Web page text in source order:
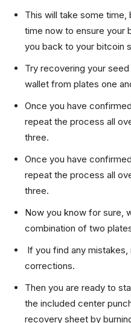
This will take some time,
time now to ensure your
you back to your bitcoin
Try recovering your
wallet from plates one
Once you have
repeat the process all
three.
Once you have
repeat the process all
three.
Now you know for sure,
combination of two
If you find any
corrections.
Then you are ready to
the included center
recovery sheet by